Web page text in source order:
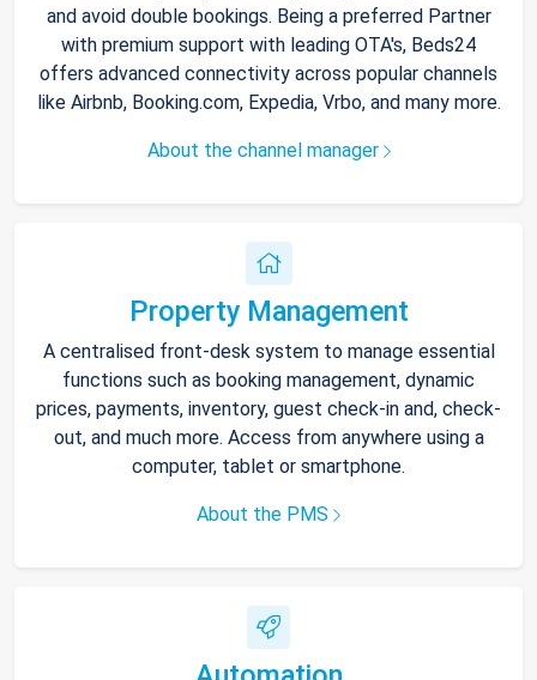
and avoid double bookings. Being a preferred Partner
with premium support with leading OTA's, Beds24
offers advanced connectivity across popular channels
like Airbnb, Booking.com, Expedia, Vrbo, and many more.
About the channel manager
Property Management
A centralised front-desk system to manage essential
functions such as booking management, dynamic
prices, payments, inventory, guest check-in and, check-
out, and much more. Access from anywhere using a
computer, tablet or smartphone.
About the PMS